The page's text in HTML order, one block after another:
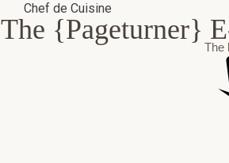
Chef de Cuisine
The {Pageturner}
The